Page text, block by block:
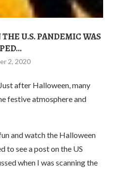
U.S. PANDEMIC WAS
2, 2020
after Halloween, many
festive atmosphere and
and watch the Halloween
to see a post on the US
when I was scanning the